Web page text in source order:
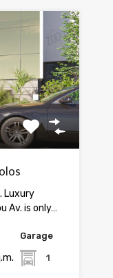
Luxury
Av. is only…
Garage
1